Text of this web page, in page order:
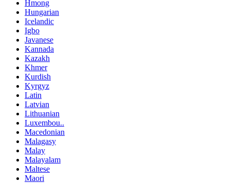
Hmong
Hungarian
Icelandic
Igbo
Javanese
Kannada
Kazakh
Khmer
Kurdish
Kyrgyz
Latin
Latvian
Lithuanian
Luxembou..
Macedonian
Malagasy
Malay
Malayalam
Maltese
Maori